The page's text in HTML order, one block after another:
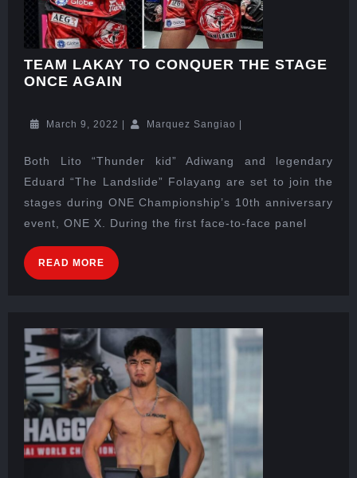
TEAM LAKAY TO CONQUER THE STAGE
ONCE AGAIN
March 9, 2022 | Marquez Sangiao |
Both Lito “Thunder kid” Adiwang and legendary
Eduard “The Landslide” Folayang are set to join the
stages during ONE Championship’s 10th anniversary
event, ONE X. During the first face-to-face panel
READ MORE